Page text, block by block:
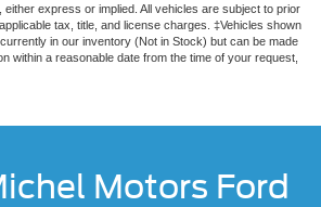
express or implied. All vehicles are subject to prior
tax, title, and license charges. ‡Vehicles shown
in our inventory (Not in Stock) but can be made
within a reasonable date from the time of your request,
Motors Ford